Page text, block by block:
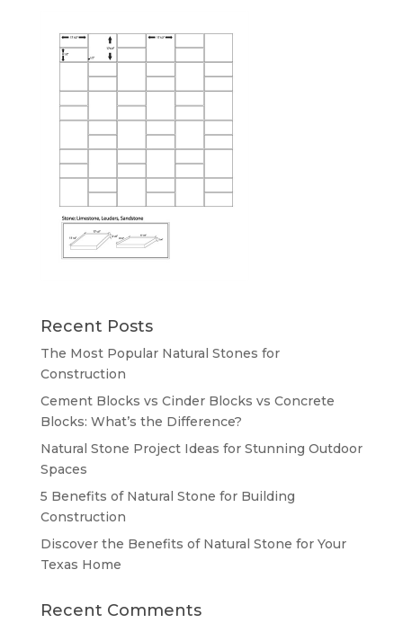
Recent Posts
The Most Popular Natural Stones for
Construction
Cement Blocks vs Cinder Blocks vs Concrete
Blocks: What’s the Difference?
Natural Stone Project Ideas for Stunning Outdoor
Spaces
5 Benefits of Natural Stone for Building
Construction
Discover the Benefits of Natural Stone for Your
Texas Home
Recent Comments